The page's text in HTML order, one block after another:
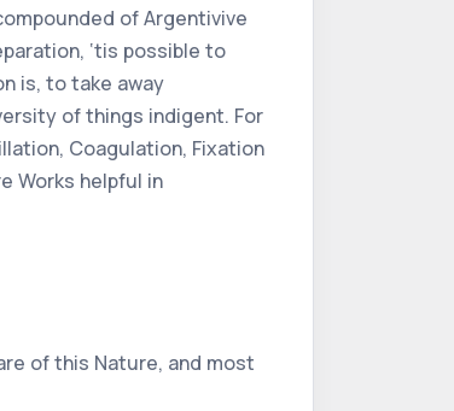
of Argentivive
‘tis possible to
is, to take away
of things indigent. For
Coagulation, Fixation
Works helpful in
of this Nature, and most